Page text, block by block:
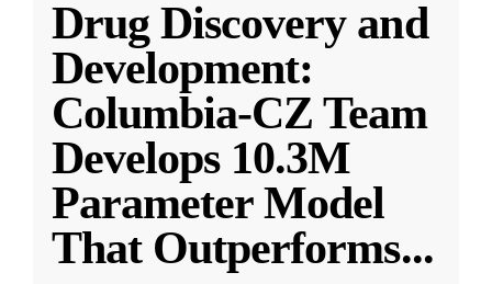
Drug Discovery and
Development:
Columbia-CZ Team
Develops 10.3M
Parameter Model
That Outperforms...